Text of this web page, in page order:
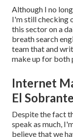
Although I no
I'm still checking
this sector on a
breath search
team that and
make up for both
Internet
El
Despite the fact
speak as much,
believe that we